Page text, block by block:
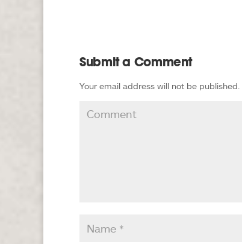
Submit a Comment
Your email address will not be published.